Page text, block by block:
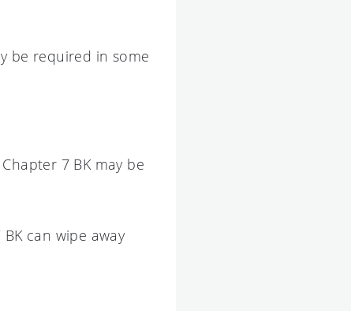
be required in some
7 BK may be
can wipe away